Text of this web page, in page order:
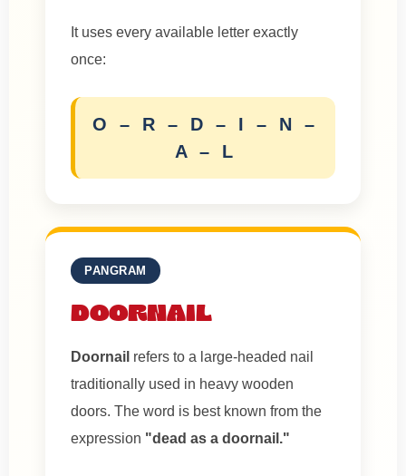
It uses every available letter exactly
once:
O – R – D – I – N –
A – L
PANGRAM
DOORNAIL
Doornail refers to a large-headed nail
traditionally used in heavy wooden
doors. The word is best known from the
expression "dead as a doornail."